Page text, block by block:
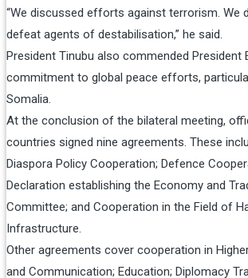
“We discussed efforts against terrorism. We
defeat agents of destabilisation,” he said.
President Tinubu also commended President
commitment to global peace efforts,
Somalia.
At the conclusion of the bilateral meeting,
countries signed nine agreements. These
Diaspora Policy Cooperation; Defence
Declaration establishing the Economy and
Committee; and Cooperation in the Field of
Infrastructure.
Other agreements cover cooperation in
and Communication; Education; Diplomacy